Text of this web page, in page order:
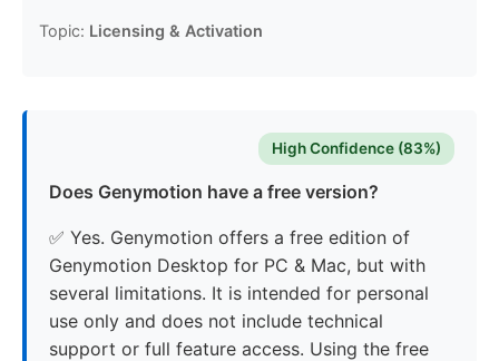
Topic: Licensing & Activation
High Confidence (83%)
Does Genymotion have a free version?
✅ Yes. Genymotion offers a free edition of
Genymotion Desktop for PC & Mac, but with
several limitations. It is intended for personal
use only and does not include technical
support or full feature access. Using the free